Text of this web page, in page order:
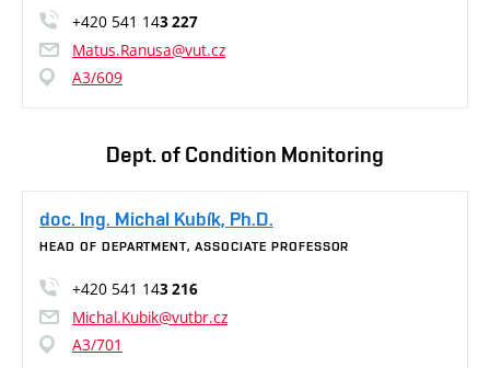
+420 541 143 227
Matus.Ranusa@vut.cz
A3/609
Dept. of Condition Monitoring
doc. Ing. Michal Kubík, Ph.D.
HEAD OF DEPARTMENT, ASSOCIATE PROFESSOR
+420 541 143 216
Michal.Kubik@vutbr.cz
A3/701